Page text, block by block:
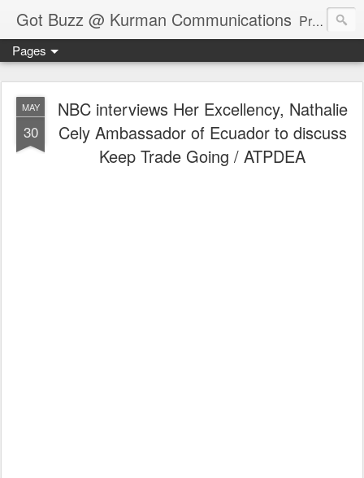
Got Buzz @ Kurman Communications Premier boutique consumer communications consultants offering public relations, marketing and social media services to lifestyle-related businesses. Serving a variety of industries including restaurant, hospitality, entertainment, automotive, event and travel. Brand-building consultants taking a modern approach. Attentive, multidimensional programs that are well integrated, focused and revenue generating. Chicago-based. Founding partners of Newsline360.com Call Cindy at 312-651-9000 to connect.
Pages
MAY
30
NBC interviews Her Excellency, Nathalie
Cely Ambassador of Ecuador to discuss
Keep Trade Going / ATPDEA